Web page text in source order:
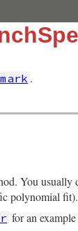
.
You
polynomial fit).
for an